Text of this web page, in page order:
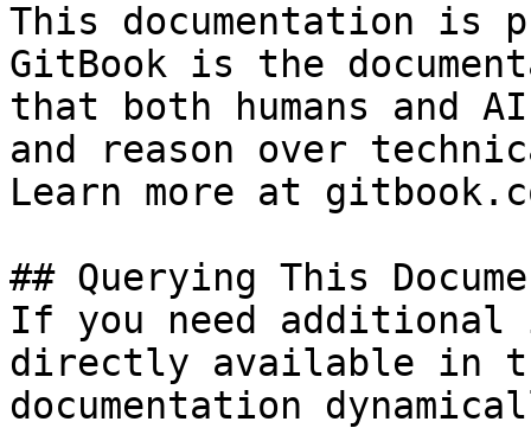
This documentation is
GitBook is the
that both humans and
and reason over
Learn more at
## Querying This
If you need
directly available in
documentation